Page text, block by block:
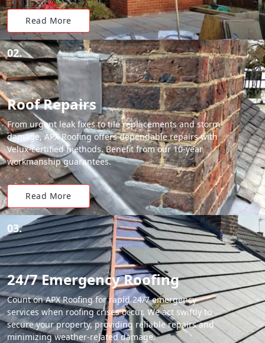
Read More
02.
Roof Repairs
From urgent leak fixes to tile replacements and storm
damage, APX Roofing offers dependable repairs with
Velux-certified methods. Benefit from our 10-year
workmanship guarantees.
Read More
03.
24/7 Emergency Roofing
Count on APX Roofing for rapid 24/7 emergency
services when roofing crises occur. We act swiftly to
secure your property, providing reliable repairs and
minimizing weather-related damage.